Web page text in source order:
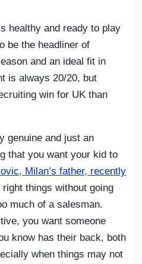
healthy and ready to play
be the headliner of
and an ideal fit in
is always 20/20, but
win for UK than
genuine and just an
that you want your kid to
Milan’s father, recently
right things without going
much of a salesman.
you want someone
know has their back, both
when things may not